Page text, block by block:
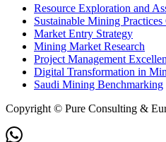
Resource Exploration and
Sustainable Mining
Market Entry Strategy
Mining Market Research
Project Management
Digital Transformation in
Saudi Mining Benchmarking
Copyright © Pure Consulting &